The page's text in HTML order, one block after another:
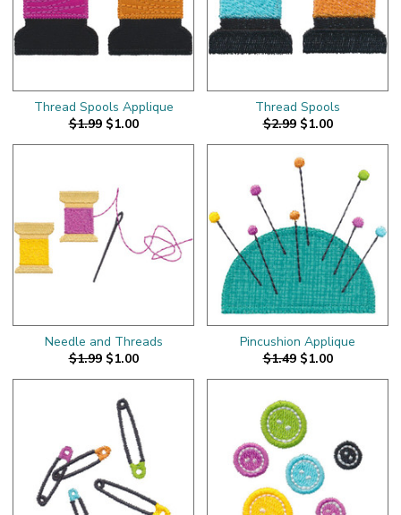
Thread Spools Applique
$1.99 $1.00
Thread Spools
$2.99 $1.00
Needle and Threads
$1.99 $1.00
Pincushion Applique
$1.49 $1.00